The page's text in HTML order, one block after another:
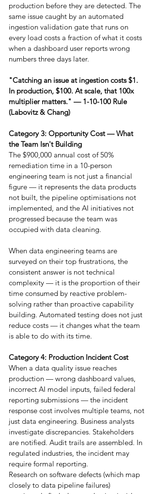
production before they are detected. The
same issue caught by an automated
ingestion validation gate that runs on
every load costs a fraction of what it costs
when a dashboard user reports wrong
numbers three days later.
"Catching an issue at ingestion costs $1.
In production, $100. At scale, that 100x
multiplier matters." — 1-10-100 Rule
(Labovitz & Chang)
Category 3: Opportunity Cost — What
the Team Isn't Building
The $900,000 annual cost of 50%
remediation time in a 10-person
engineering team is not just a financial
figure — it represents the data products
not built, the pipeline optimisations not
implemented, and the AI initiatives not
progressed because the team was
occupied with data cleaning.
When data engineering teams are
surveyed on their top frustrations, the
consistent answer is not technical
complexity — it is the proportion of their
time consumed by reactive problem-
solving rather than proactive capability
building. Automated testing does not just
reduce costs — it changes what the team
is able to do with its time.
Category 4: Production Incident Cost
When a data quality issue reaches
production — wrong dashboard values,
incorrect AI model inputs, failed federal
reporting submissions — the incident
response cost involves multiple teams, not
just data engineering. Business analysts
investigate discrepancies. Stakeholders
are notified. Audit trails are assembled. In
regulated industries, the incident may
require formal reporting.
Research on software defects (which map
closely to data pipeline failures)